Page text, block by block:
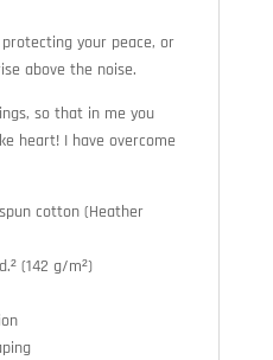
your peace, or
above the noise.
so that in me you
heart! I have overcome
cotton (Heather
(142 g/m²)